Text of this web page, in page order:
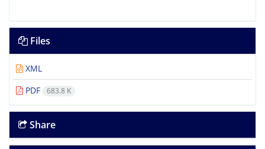
Files
XML
PDF
683.8 K
Share